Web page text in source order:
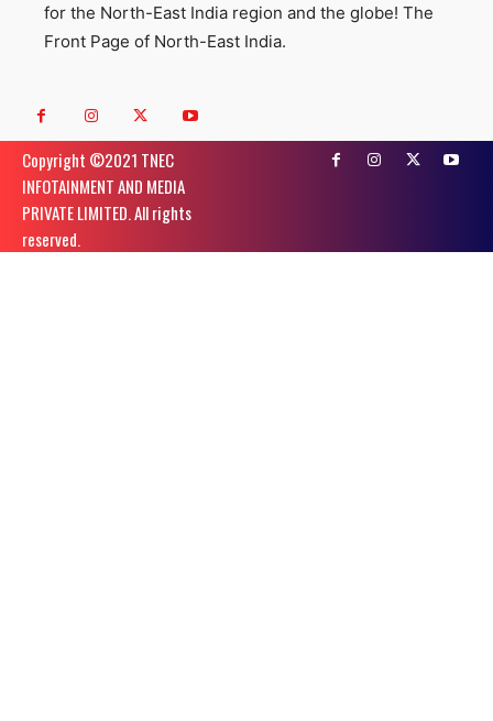
for the North-East India region and the globe! The
Front Page of North-East India.
Copyright ©️2021 TNEC
INFOTAINMENT AND MEDIA
PRIVATE LIMITED. All rights
reserved.